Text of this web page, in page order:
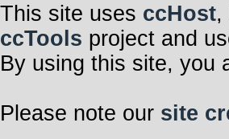
This site uses ccHost,
ccTools project and
By using this site, you
Please note our site